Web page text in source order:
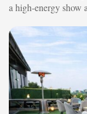
a high-energy show